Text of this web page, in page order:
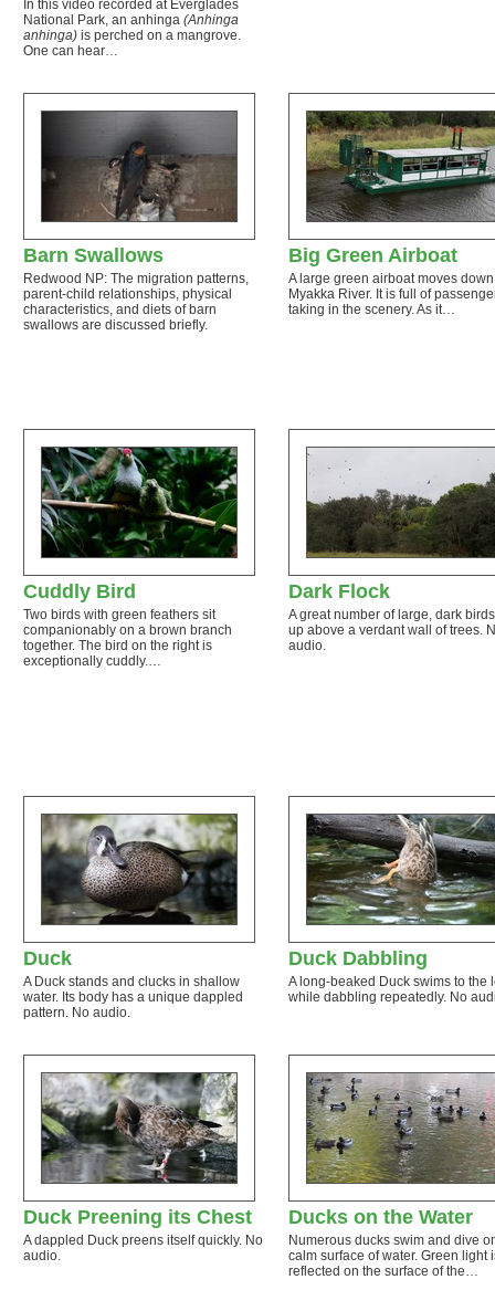
In this video recorded at Everglades
National Park, an anhinga (Anhinga
anhinga) is perched on a mangrove.
One can hear…
Barn Swallows
Redwood NP: The migration patterns,
parent-child relationships, physical
characteristics, and diets of barn
swallows are discussed briefly.
Big Green Airboat
A large green airboat moves
Myakka River. It is full of
taking in the scenery. As it…
Cuddly Bird
Two birds with green feathers sit
companionably on a brown branch
together. The bird on the right is
exceptionally cuddly.…
Dark Flock
A great number of large, dark
up above a verdant wall of trees.
audio.
Duck
A Duck stands and clucks in shallow
water. Its body has a unique dappled
pattern. No audio.
Duck Dabbling
A long-beaked Duck swims to the
while dabbling repeatedly. No
Duck Preening its Chest
A dappled Duck preens itself quickly. No
audio.
Ducks on the Water
Numerous ducks swim and dive
calm surface of water. Green light
reflected on the surface of the…